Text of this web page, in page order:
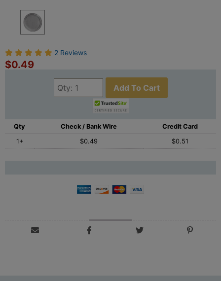
2 Reviews
$0.49
Add To Cart
Qty Check / Bank Wire
Credit Card
1+
$0.49 $0.51